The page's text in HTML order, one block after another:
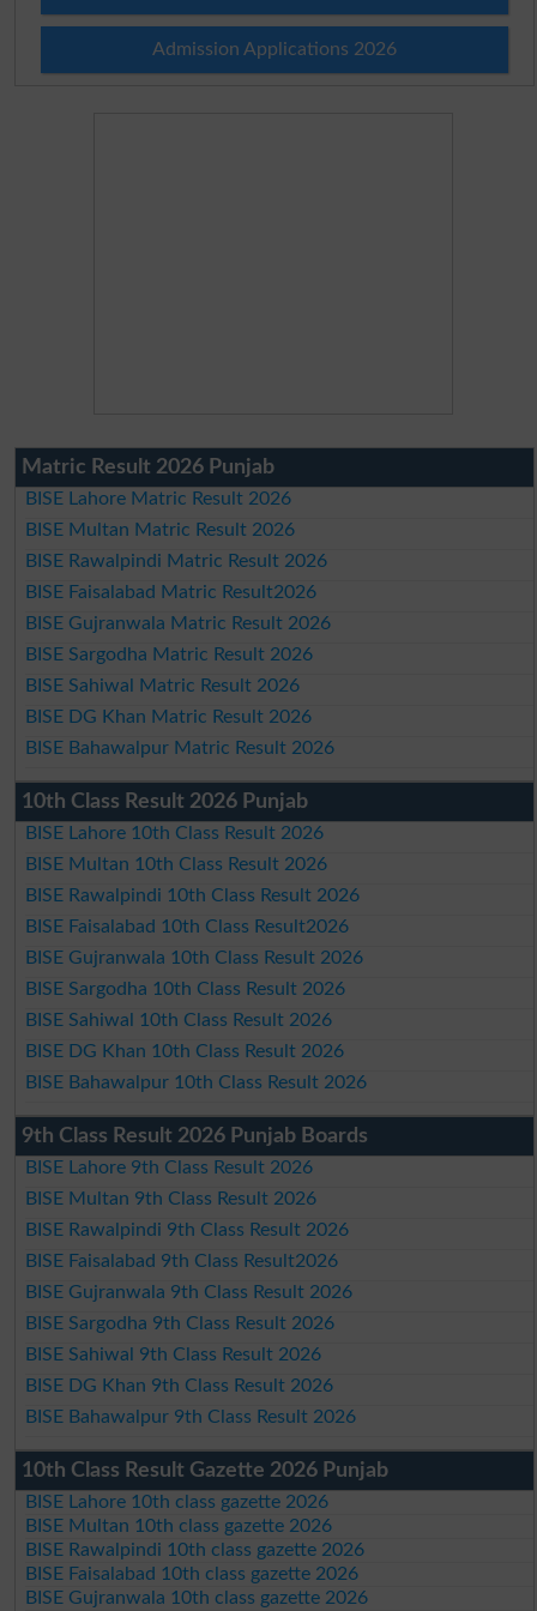
Admission Applications 2026
Matric Result 2026 Punjab
BISE Lahore Matric Result 2026
BISE Multan Matric Result 2026
BISE Rawalpindi Matric Result 2026
BISE Faisalabad Matric Result2026
BISE Gujranwala Matric Result 2026
BISE Sargodha Matric Result 2026
BISE Sahiwal Matric Result 2026
BISE DG Khan Matric Result 2026
BISE Bahawalpur Matric Result 2026
10th Class Result 2026 Punjab
BISE Lahore 10th Class Result 2026
BISE Multan 10th Class Result 2026
BISE Rawalpindi 10th Class Result 2026
BISE Faisalabad 10th Class Result2026
BISE Gujranwala 10th Class Result 2026
BISE Sargodha 10th Class Result 2026
BISE Sahiwal 10th Class Result 2026
BISE DG Khan 10th Class Result 2026
BISE Bahawalpur 10th Class Result 2026
9th Class Result 2026 Punjab Boards
BISE Lahore 9th Class Result 2026
BISE Multan 9th Class Result 2026
BISE Rawalpindi 9th Class Result 2026
BISE Faisalabad 9th Class Result2026
BISE Gujranwala 9th Class Result 2026
BISE Sargodha 9th Class Result 2026
BISE Sahiwal 9th Class Result 2026
BISE DG Khan 9th Class Result 2026
BISE Bahawalpur 9th Class Result 2026
10th Class Result Gazette 2026 Punjab
BISE Lahore 10th class gazette 2026
BISE Multan 10th class gazette 2026
BISE Rawalpindi 10th class gazette 2026
BISE Faisalabad 10th class gazette 2026
BISE Gujranwala 10th class gazette 2026